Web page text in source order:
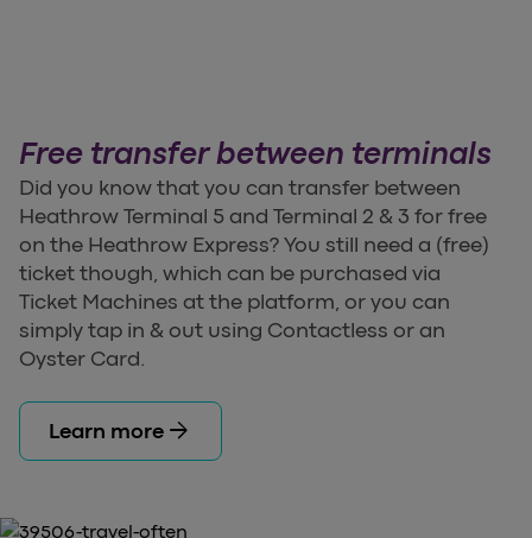
Free transfer between terminals
Did you know that you can transfer between
Heathrow Terminal 5 and Terminal 2 & 3 for free
on the Heathrow Express? You still need a (free)
ticket though, which can be purchased via
Ticket Machines at the platform, or you can
simply tap in & out using Contactless or an
Oyster Card.
Learn more arrow_forward